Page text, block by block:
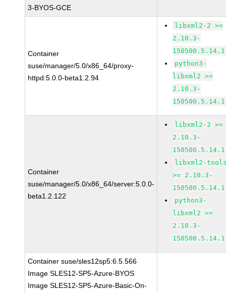
3-BYOS-GCE
Container
suse/manager/5.0/x86_64/proxy-
httpd:5.0.0-beta1.2.94
libxml2-2 >=
2.10.3-
150500.5.14.1
python3-
libxml2 >=
2.10.3-
150500.5.14.1
Container
suse/manager/5.0/x86_64/server:5.0.0-
beta1.2.122
libxml2-2 >=
2.10.3-
150500.5.14.1
libxml2-
>= 2.10.3-
150500.5.14.1
python3-
libxml2 >=
2.10.3-
150500.5.14.1
Container suse/sles12sp5:6.5.566
Image SLES12-SP5-Azure-BYOS
Image SLES12-SP5-Azure-Basic-On-